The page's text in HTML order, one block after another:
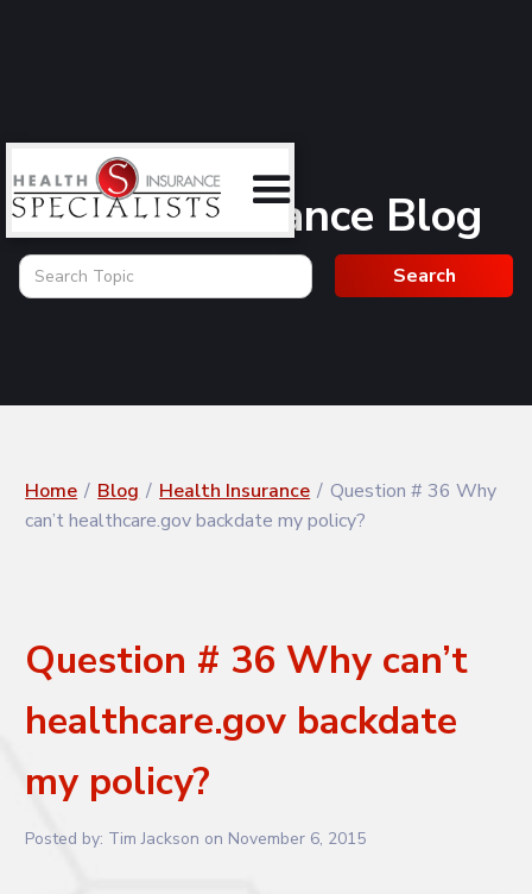
Health Insurance Blog
Home / Blog / Health Insurance / Question # 36 Why
can’t healthcare.gov backdate my policy?
Question # 36 Why can’t
healthcare.gov backdate
my policy?
Posted by: Tim Jackson on November 6, 2015